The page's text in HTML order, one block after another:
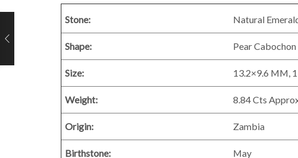
Stone: Natural
Shape: Pear Cabochon
Size: 13.2×9.6 MM,
Weight: 8.84Cts
Origin: Zambia
Birthstone: May